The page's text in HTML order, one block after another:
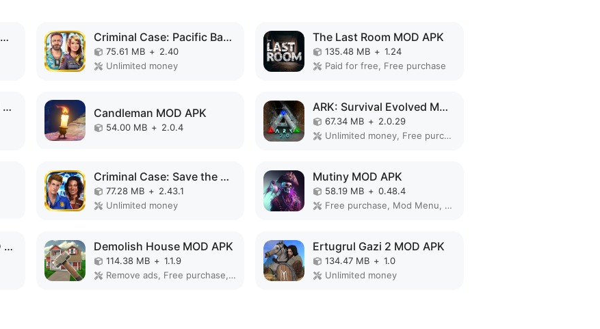
Superhero Vegas Crime City Auto Gangster MOD APK Criminal Case: Pacific Bay MOD APK
75.61 MB + 2.40
Unlimited money
The Last Room MOD APK
135.48 MB + 1.24
Paid for free, Free purchase
Old Man's Journey MOD APK Candleman MOD APK
54.00 MB + 2.0.4
ARK: Survival Evolved MOD APK
67.34 MB + 2.0.29
Unlimited money, Free purchase, Mod Menu, God Mode, Free Craft
Criminal Case: Save the World! MOD APK
77.28 MB + 2.43.1
Unlimited money
Mutiny MOD APK
58.19 MB + 0.48.4
Free purchase, Mod Menu, Free Craft
GAQCEVA ESCAPE MOD APK Demolish House MOD APK
114.38 MB + 1.1.9
Remove ads, Free purchase, No Ads
Ertugrul Gazi 2 MOD APK
134.47 MB + 1.0
Unlimited money